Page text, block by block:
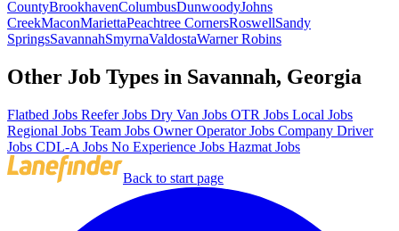
CountyBrookhavenColumbusDunwoodyJohns
CreekMaconMariettaPeachtree CornersRoswellSandy
SpringsSavannahSmyrnaValdostaWarner Robins
Other Job Types in Savannah, Georgia
Flatbed Jobs Reefer Jobs Dry Van Jobs OTR Jobs Local Jobs
Regional Jobs Team Jobs Owner Operator Jobs Company Driver
Jobs CDL-A Jobs No Experience Jobs Hazmat Jobs
Back to start page